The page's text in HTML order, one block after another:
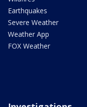
Earthquakes
Severe Weather
Weather App
FOX Weather